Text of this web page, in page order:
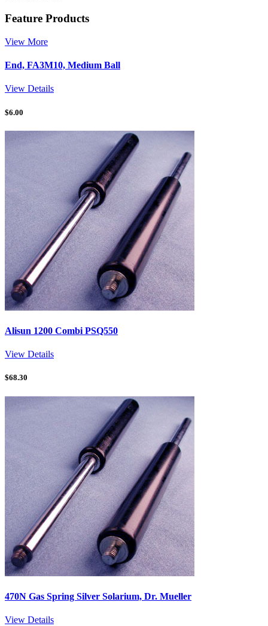
Feature Products
View More
End, FA3M10, Medium Ball
View Details
$6.00
Alisun 1200 Combi PSQ550
View Details
$68.30
470N Gas Spring Silver Solarium, Dr. Mueller
View Details